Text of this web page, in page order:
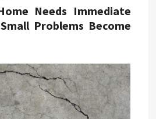
Needs Immediate
Problems Become